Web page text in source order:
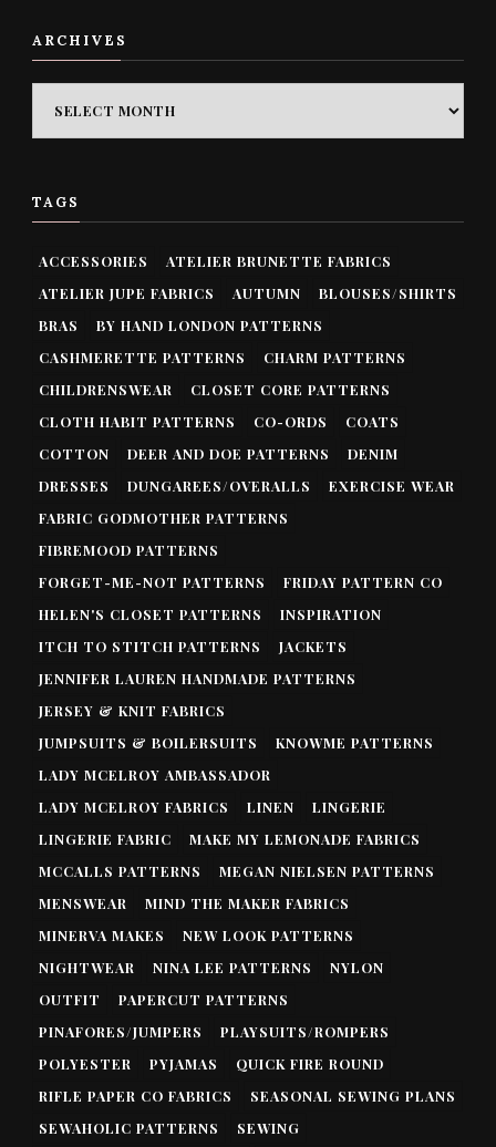
ARCHIVES
TAGS
ACCESSORIES
ATELIER BRUNETTE FABRICS
ATELIER JUPE FABRICS
AUTUMN
BLOUSES/SHIRTS
BRAS
BY HAND LONDON PATTERNS
CASHMERETTE PATTERNS
CHARM PATTERNS
CHILDRENSWEAR
CLOSET CORE PATTERNS
CLOTH HABIT PATTERNS
CO-ORDS
COATS
COTTON
DEER AND DOE PATTERNS
DENIM
DRESSES
DUNGAREES/OVERALLS
EXERCISE WEAR
FABRIC GODMOTHER PATTERNS
FIBREMOOD PATTERNS
FORGET-ME-NOT PATTERNS
FRIDAY PATTERN CO
HELEN'S CLOSET PATTERNS
INSPIRATION
ITCH TO STITCH PATTERNS
JACKETS
JENNIFER LAUREN HANDMADE PATTERNS
JERSEY & KNIT FABRICS
JUMPSUITS & BOILERSUITS
KNOWME PATTERNS
LADY MCELROY AMBASSADOR
LADY MCELROY FABRICS
LINEN
LINGERIE
LINGERIE FABRIC
MAKE MY LEMONADE FABRICS
MCCALLS PATTERNS
MEGAN NIELSEN PATTERNS
MENSWEAR
MIND THE MAKER FABRICS
MINERVA MAKES
NEW LOOK PATTERNS
NIGHTWEAR
NINA LEE PATTERNS
NYLON
OUTFIT
PAPERCUT PATTERNS
PINAFORES/JUMPERS
PLAYSUITS/ROMPERS
POLYESTER
PYJAMAS
QUICK FIRE ROUND
RIFLE PAPER CO FABRICS
SEASONAL SEWING PLANS
SEWAHOLIC PATTERNS
SEWING